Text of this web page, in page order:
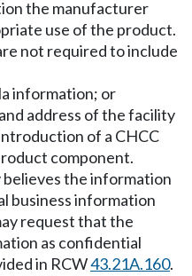
the manufacturer
use of the product.
not required to include
information; or
address of the facility
of a CHCC
component.
the information
business information
request that the
as confidential
in RCW43.21A.160.